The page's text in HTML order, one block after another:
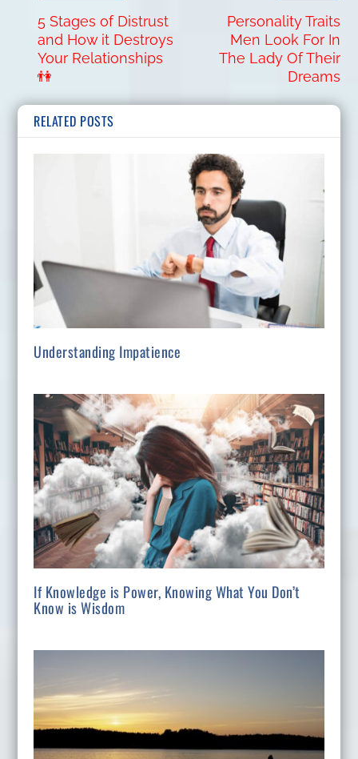
5 Stages of Distrust
and How it Destroys
Your Relationships
👫
Personality Traits
Men Look For In
The Lady Of Their
Dreams
RELATED POSTS
Understanding Impatience
If Knowledge is Power, Knowing What You Don’t
Know is Wisdom